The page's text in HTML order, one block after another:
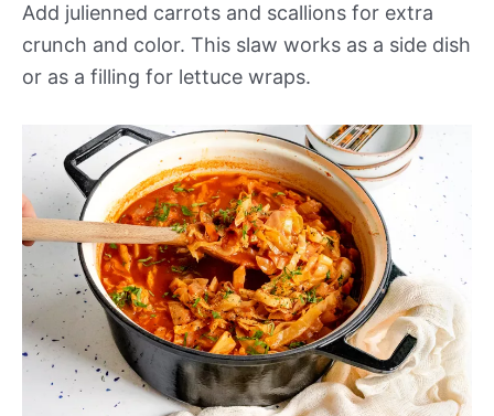
Add julienned carrots and scallions for extra
crunch and color. This slaw works as a side dish
or as a filling for lettuce wraps.